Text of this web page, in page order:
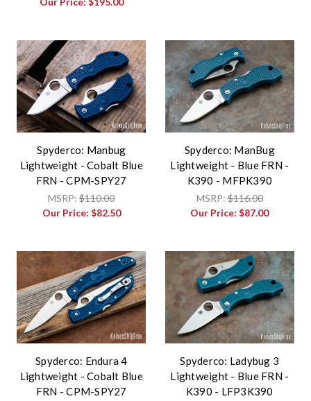
Spyderco: Manbug
Lightweight - Cobalt Blue
FRN - CPM-SPY27
MSRP:$110.00
Our Price: $82.50
Spyderco: ManBug
Lightweight - Blue FRN -
K390 - MFPK390
MSRP:$116.00
Our Price:$87.00
Spyderco: Endura 4
Lightweight - Cobalt Blue
FRN - CPM-SPY27
Spyderco: Ladybug 3
Lightweight - Blue FRN -
K390 - LFP3K390